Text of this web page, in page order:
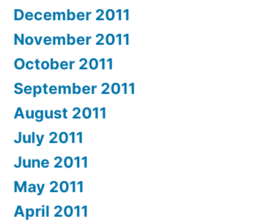
December 2011
November 2011
October 2011
September 2011
August 2011
July 2011
June 2011
May 2011
April 2011